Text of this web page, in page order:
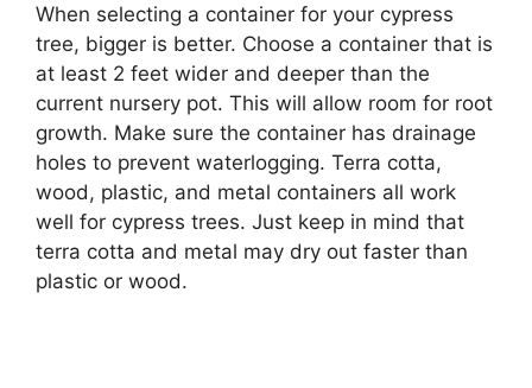
When selecting a container for your cypress
tree, bigger is better. Choose a container that is
at least 2 feet wider and deeper than the
current nursery pot. This will allow room for root
growth. Make sure the container has drainage
holes to prevent waterlogging. Terra cotta,
wood, plastic, and metal containers all work
well for cypress trees. Just keep in mind that
terra cotta and metal may dry out faster than
plastic or wood.